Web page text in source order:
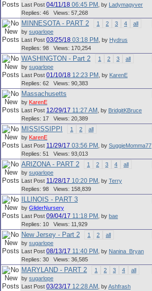
Last Post 04/11/18 06:45 PM by Ladymagyver
Replies: 46 Views: 57,268
MINNESOTA - PART 2 1 2 3 4
all
by sugarlope
Last Post 03/25/18 03:18 PM by Hydrus
Replies: 98 Views: 170,254
WASHINGTON - Part 2 1 2 3
all
by sugarlope
Last Post 01/10/18 12:23 PM by KarenE
Replies: 62 Views: 90,383
Massachusetts
by KarenE
Last Post 12/29/17 11:27 AM by BridgitKBruce
Replies: 17 Views: 20,389
MISSISSIPPI 1 2
all
by KarenE
Last Post 11/29/17 03:56 PM by SuggieMomma77
Replies: 51 Views: 93,013
ARIZONA - PART 2 1 2 3 4
all
by sugarlope
Last Post 11/28/17 10:20 PM by Terry
Replies: 98 Views: 158,839
ILLINOIS - PART 3
by GliderNursery
Last Post 09/04/17 11:18 PM by bae
Replies: 10 Views: 11,929
New Jersey - Part 2 1 2
all
by sugarlope
Last Post 08/13/17 11:40 PM by Nanina_Bryan
Replies: 30 Views: 36,585
MARYLAND - PART 2 1 2 3 4
all
by sugarlope
Last Post 03/23/17 12:28 AM byAshfrash